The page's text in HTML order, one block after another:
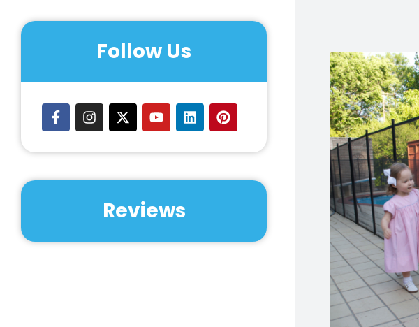
Village, Hempstead, Houston,
Huntsville, Jersey Village, Katy,
Kingwood, La Grange, La Porta, Lake
Memorial, Missouri City, Montgomery,
Mount Belleview, Navasota,
New Waverly, Orange, Pasadena,
Pearland, Pecan Grove, Pine Hurst,
Rosharon, San Leon, Santa Fe,
Plantation, Spledora, Spring, Spring
Follow Us
Reviews